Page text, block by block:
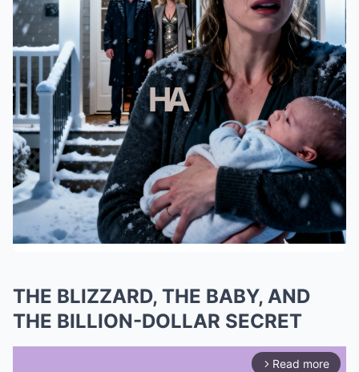
THE BLIZZARD, THE BABY, AND
THE BILLION-DOLLAR SECRET
arrow_forward_ios Read more